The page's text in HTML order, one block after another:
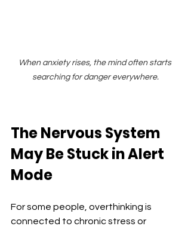
When anxiety rises, the mind often starts
searching for danger everywhere.
The Nervous System
May Be Stuck in Alert
Mode
For some people, overthinking is
connected to chronic stress or